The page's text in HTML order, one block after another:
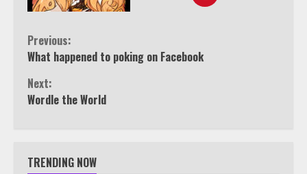
Continue
Reading
Previous:
What happened to poking on Facebook
Next:
Wordle the World
TRENDING NOW